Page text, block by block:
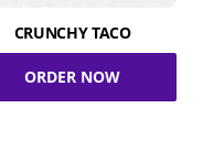
CRUNCHY TACO
ORDER NOW